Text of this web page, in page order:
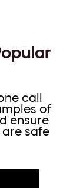
call
of
ensure
safe